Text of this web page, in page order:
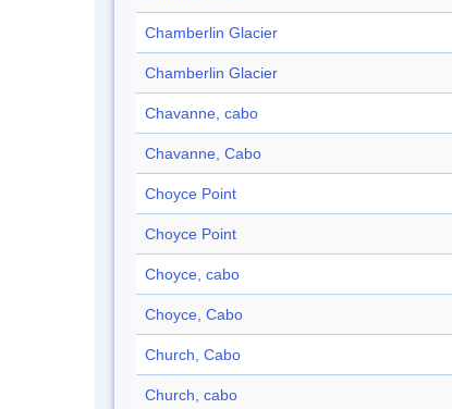
Chamberlin Glacier
Chamberlin Glacier
Chavanne, cabo
Chavanne, Cabo
Choyce Point
Choyce Point
Choyce, cabo
Choyce, Cabo
Church, Cabo
Church, cabo